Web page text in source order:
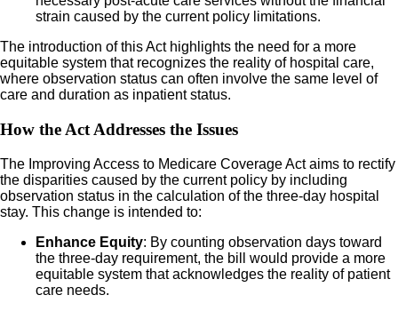
strain caused by the current policy limitations.
The introduction of this Act highlights the need for a more
equitable system that recognizes the reality of hospital care,
where observation status can often involve the same level of
care and duration as inpatient status.
How the Act Addresses the Issues
The Improving Access to Medicare Coverage Act aims to rectify
the disparities caused by the current policy by including
observation status in the calculation of the three-day hospital
stay. This change is intended to:
Enhance Equity: By counting observation days toward
the three-day requirement, the bill would provide a more
equitable system that acknowledges the reality of patient
care needs.